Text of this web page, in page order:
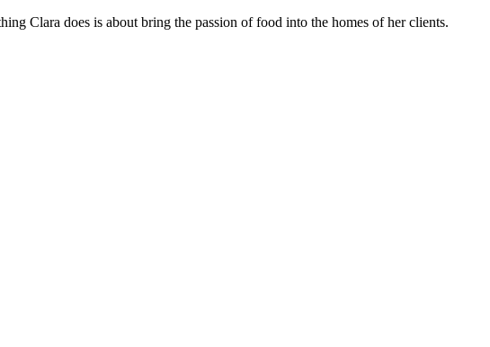
Clara does is about bring the passion of food into the homes of her clients.